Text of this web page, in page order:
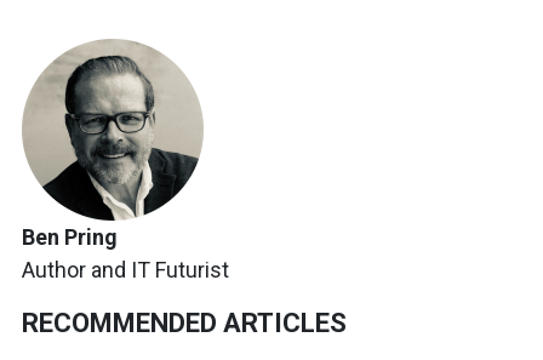
Ben Pring
Author and IT Futurist
RECOMMENDED ARTICLES